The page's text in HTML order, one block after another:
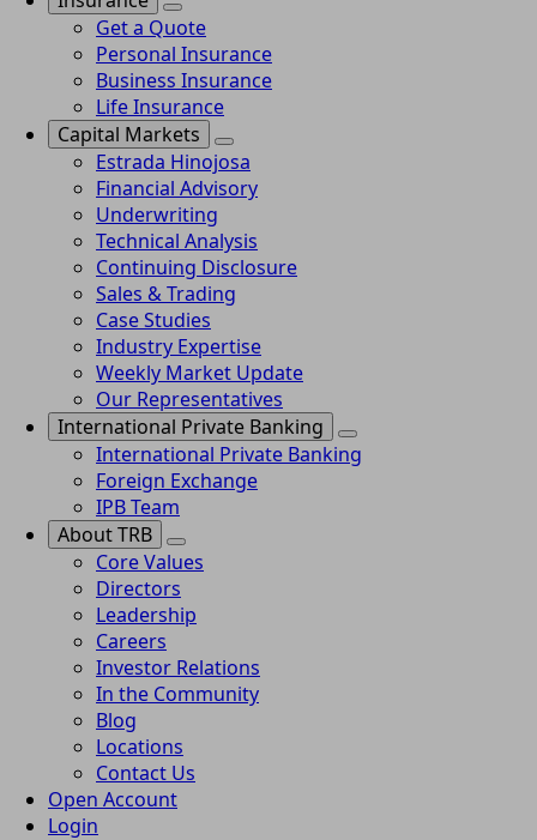
Get a Quote
Personal Insurance
Business Insurance
Life Insurance
Capital Markets
Estrada Hinojosa
Financial Advisory
Underwriting
Technical Analysis
Continuing Disclosure
Sales & Trading
Case Studies
Industry Expertise
Weekly Market Update
Our Representatives
International Private Banking
International Private Banking
Foreign Exchange
IPB Team
About TRB
Core Values
Directors
Leadership
Careers
Investor Relations
In the Community
Blog
Locations
Contact Us
Open Account
Login